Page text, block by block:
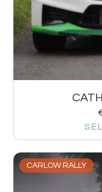
CARLOW RALLY